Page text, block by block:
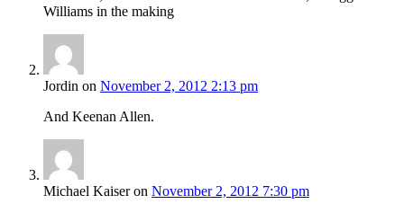
Williams in the making
Jordin on November 2, 2012 2:13 pm
And Keenan Allen.
Michael Kaiseron November 2, 2012 7:30 pm